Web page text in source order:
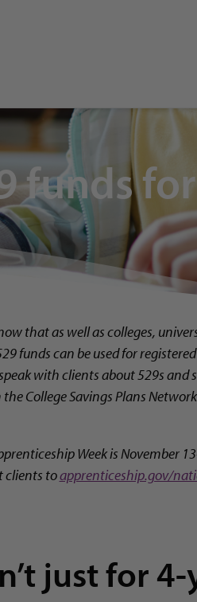
funds
that as well ascolleges,
funds can be used for
with clients about 529s and
College Savings Plans
Week is November
clients toapprenticeship.gov/
just for